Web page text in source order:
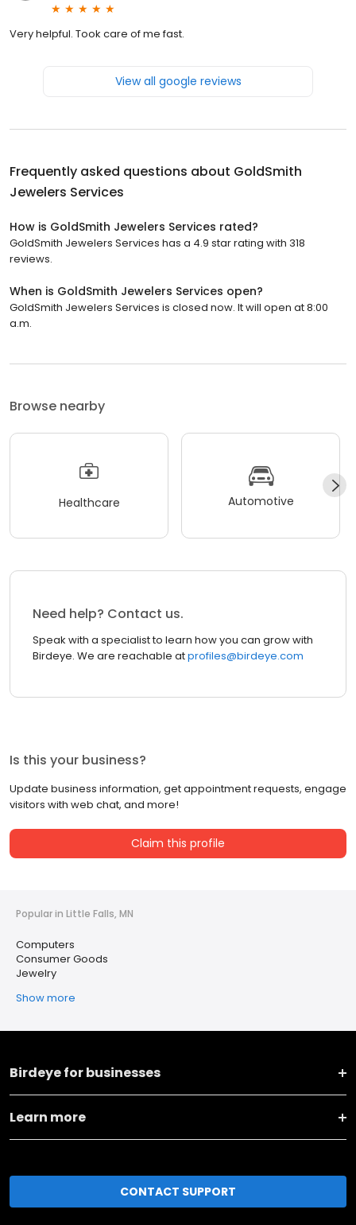
Very helpful. Took care of me fast.
View all google reviews
Frequently asked questions about GoldSmith
Jewelers Services
How is GoldSmith Jewelers Services rated?
GoldSmith Jewelers Services has a 4.9 star rating with 318
reviews.
When is GoldSmith Jewelers Services open?
GoldSmith Jewelers Services is closed now. It will open at 8:00
a.m.
Browse nearby
Healthcare Automotive
Need help? Contact us.
Speak with a specialist to learn how you can grow with
Birdeye. We are reachable atprofiles@birdeye.com
Is this your business?
Update business information, get appointment requests, engage
visitors with web chat, and more!
Claim this profile
Popular in Little Falls, MN
Computers
Consumer Goods
Jewelry
Show more
Birdeye for businesses
Learn more
CONTACT SUPPORT